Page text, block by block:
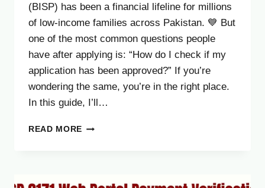
(BISP) has been a financial lifeline for millions
of low-income families across Pakistan. 💙 But
one of the most common questions people
have after applying is: “How do I check if my
application has been approved?” If you’re
wondering the same, you’re in the right place.
In this guide, I’ll…
READ MORE 8171